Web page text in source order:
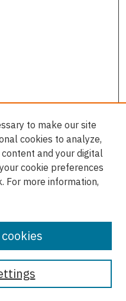
to make our site
cookies to analyze,
and your digital
cookie preferences
For more information,